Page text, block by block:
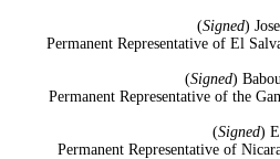
(Signed)
Permanent Representative of El
(Signed)
Permanent Representative of the
(Signed)
Permanent Representative of